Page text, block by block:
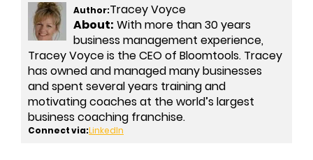
Author:Tracey Voyce
About: With more than 30 years
business management experience,
Tracey Voyce is the CEO of Bloomtools. Tracey
has owned and managed many businesses
and spent several years training and
motivating coaches at the world’s largest
business coaching franchise.
Connect via:LinkedIn